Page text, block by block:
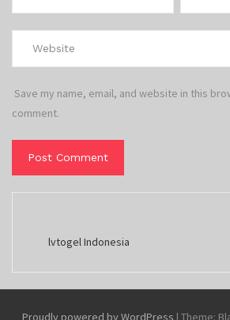
Save my name, email, and website in this
comment.
lvtogel Indonesia
Proudly powered by WordPress | Theme: